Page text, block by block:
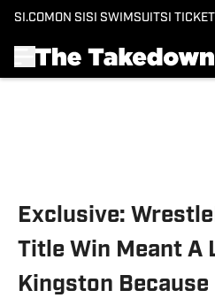
SI.COM ON SI SI SWIMSUITSI
Exclusive:
Title Win Meant A
Kingston Because